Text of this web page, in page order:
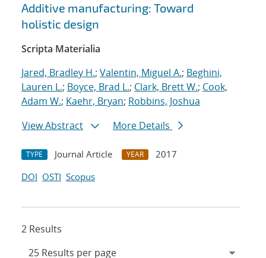
Additive manufacturing: Toward
holistic design
Scripta Materialia
Jared, Bradley H.; Valentin, Miguel A.; Beghini,
Lauren L.; Boyce, Brad L.; Clark, Brett W.; Cook,
Adam W.; Kaehr, Bryan; Robbins, Joshua
View Abstract
More Details
TYPE Journal Article YEAR
2017
DOI OSTI Scopus
2 Results